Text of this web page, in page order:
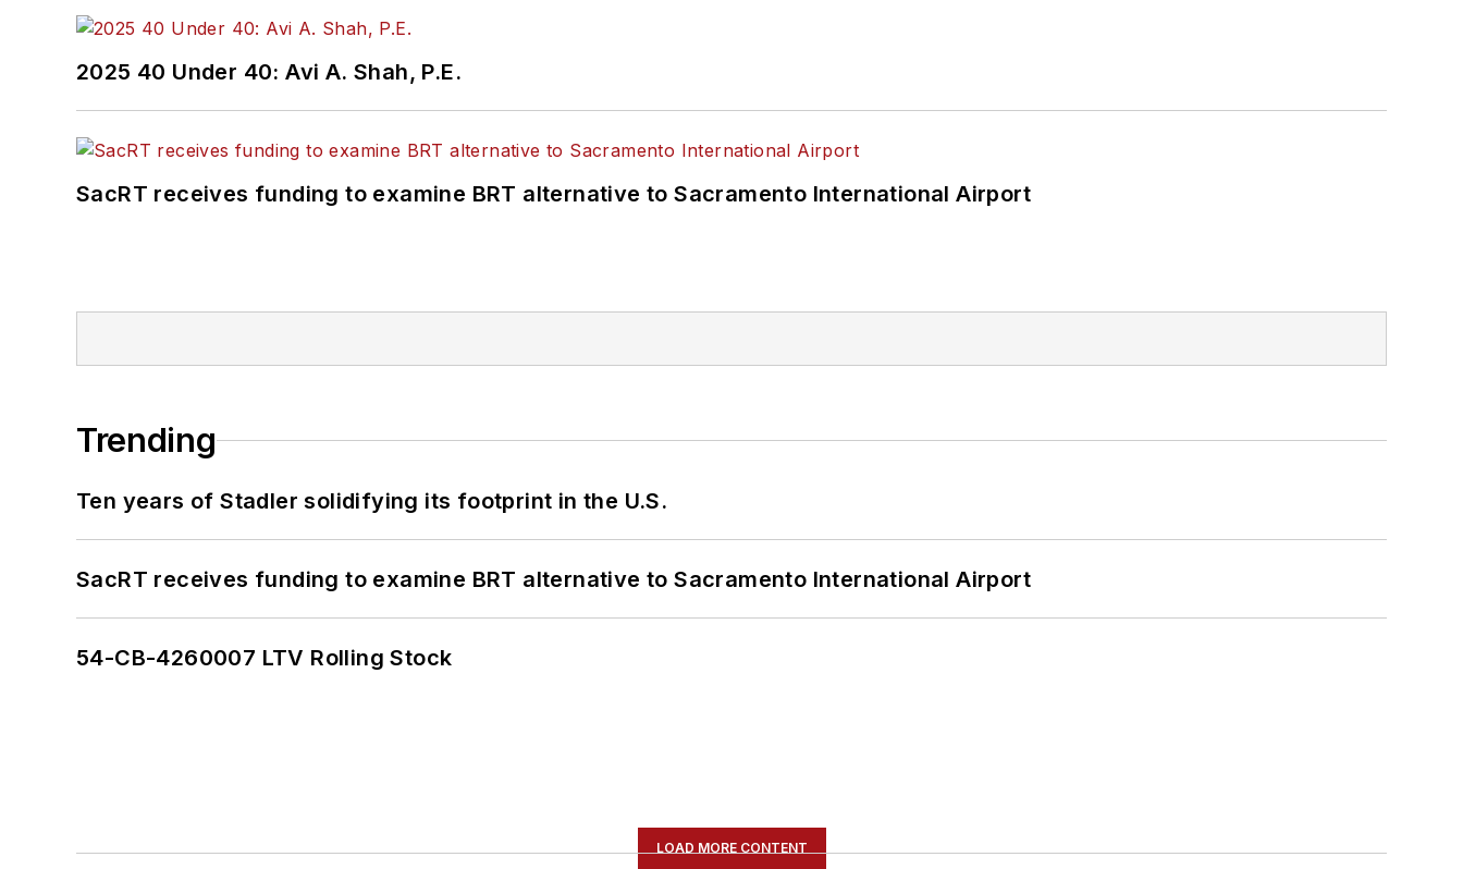
2025 40 Under 40: Avi A. Shah, P.E.
SacRT receives funding to examine BRT alternative to Sacramento International Airport
Trending
Ten years of Stadler solidifying its footprint in the U.S.
SacRT receives funding to examine BRT alternative to Sacramento International Airport
54-CB-4260007 LTV Rolling Stock
LOAD MORE CONTENT